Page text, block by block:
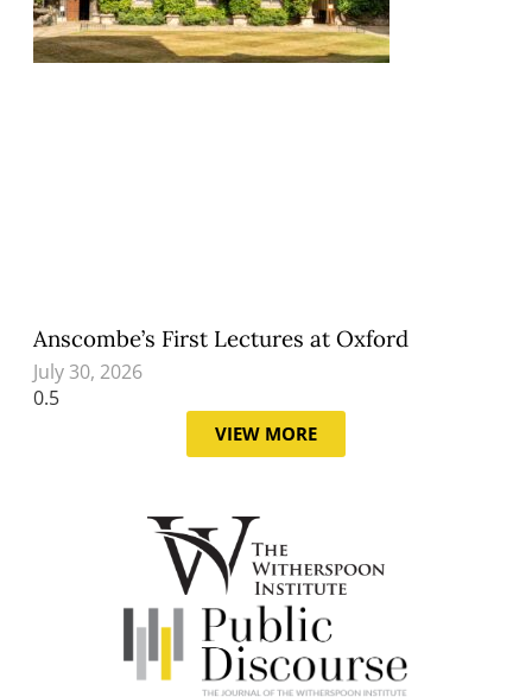
Anscombe’s First Lectures at Oxford
July 30, 2026
VIEW MORE